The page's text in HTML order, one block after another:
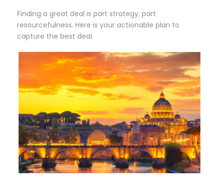
Finding a great deal is part strategy, part
resourcefulness. Here is your actionable plan to
capture the best deal.